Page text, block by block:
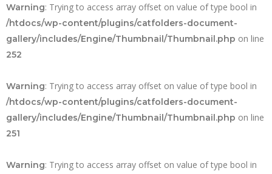
Warning: Trying to access array offset on value of type bool in
/htdocs/wp-content/plugins/catfolders-document-
gallery/includes/Engine/Thumbnail/Thumbnail.php on line
252
Warning: Trying to access array offset on value of type bool in
/htdocs/wp-content/plugins/catfolders-document-
gallery/includes/Engine/Thumbnail/Thumbnail.php on line
251
Warning: Trying to access array offset on value of type bool in